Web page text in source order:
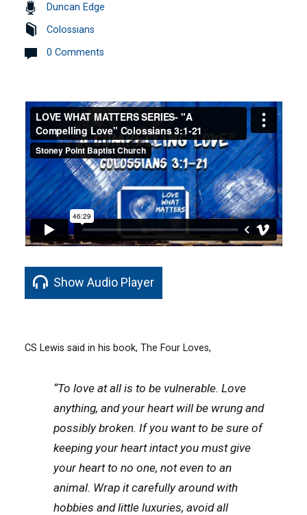
Duncan Edge
Colossians
0 Comments
Show Audio Player
CS Lewis said in his book, The Four Loves,
“To love at all is to be vulnerable. Love
anything, and your heart will be wrung and
possibly broken. If you want to be sure of
keeping your heart intact you must give
your heart to no one, not even to an
animal. Wrap it carefully around with
hobbies and little luxuries, avoid all